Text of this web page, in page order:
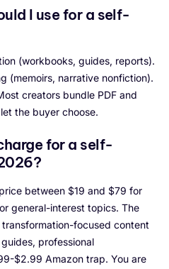
I use for a self-
(workbooks, guides, reports).
(memoirs, narrative nonfiction).
creators bundle PDF and
the buyer choose.
for a self-
between $19 and $79 for
general-interest topics. The
focused content
professional
$2.99 Amazon trap. You are